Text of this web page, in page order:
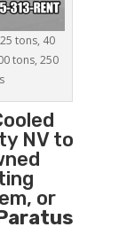
tons, 40
tons, 250
NV to
or